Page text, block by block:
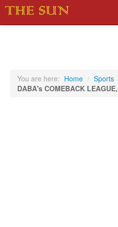
Sports
You are here: Home / Sports
DABA's COMEBACK